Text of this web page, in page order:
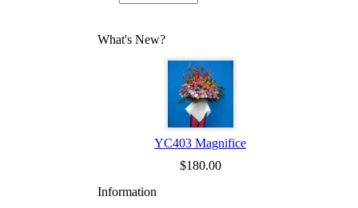
What's New?
YC403 Magnifice
$180.00
Information